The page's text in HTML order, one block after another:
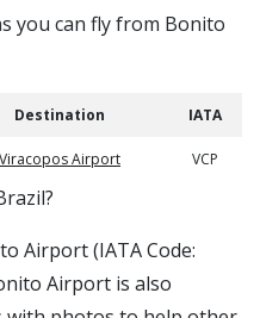
you can fly from Bonito
Destination IATA
Viracopos Airport VCP
Airport (IATA Code:
Airport is also